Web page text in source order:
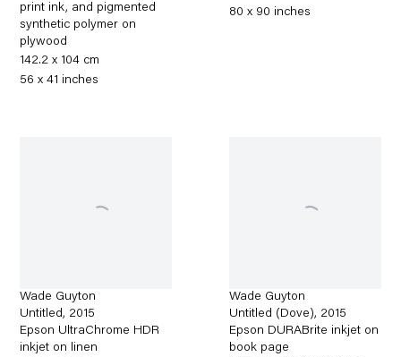
print ink, and pigmented
synthetic polymer on
plywood
142.2 x 104 cm
56 x 41 inches
80 x 90 inches
Wade Guyton
Untitled, 2015
Epson UltraChrome HDR
inkjet on linen
Wade Guyton
Untitled (Dove), 2015
Epson DURABrite inkjet on
book page